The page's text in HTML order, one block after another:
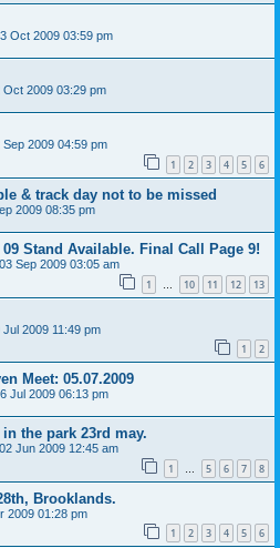
Oct 2009 03:59 pm
Oct 2009 03:29 pm
Sep 2009 04:59 pm
1 2 3 4 5 6
& track day not to be missed
2009 08:35 pm
Stand Available. Final Call Page 9!
03 Sep 2009 03:05 am
1 10 11 12 13
Jul 2009 11:49 pm
1 2
Meet: 05.07.2009
Jul 2009 06:13 pm
the park 23rd may.
02 Jun 2009 12:45 am
1 … 5 6 7 8
Brooklands.
2009 01:28 pm
1 2 3 4 5 6